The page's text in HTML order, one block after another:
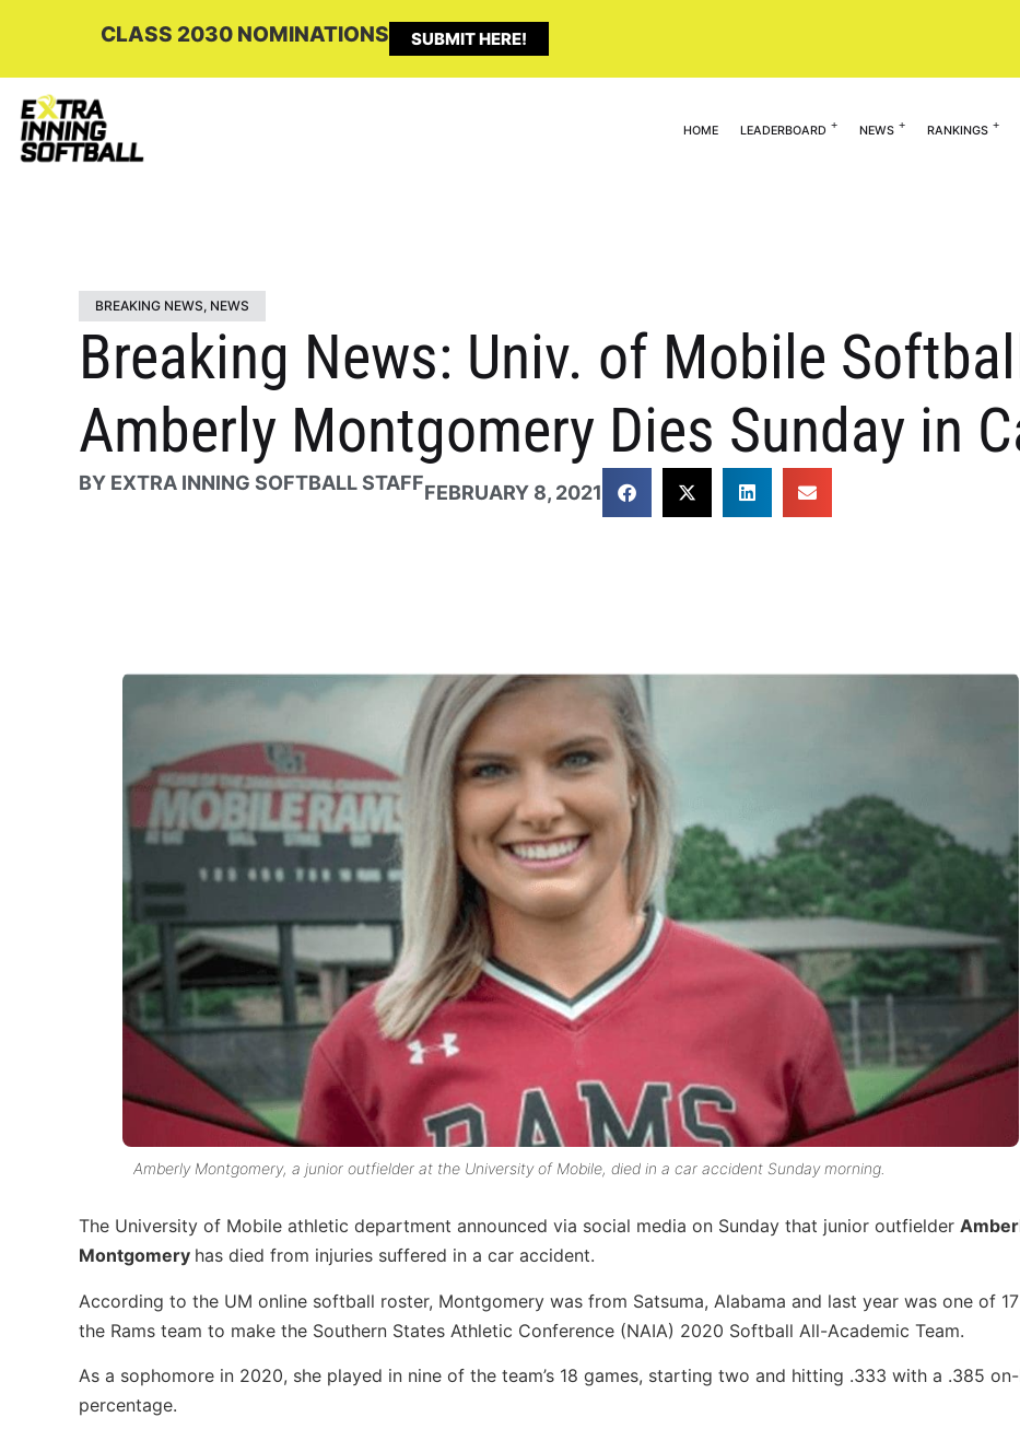
CLASS 2030 NOMINATIONS SUBMIT HERE!
HOME LEADERBOARD NEWS RANKINGS
BREAKING NEWS, NEWS
Breaking News: Univ. of Mobile
Amberly Montgomery Dies Sunday in
BY EXTRA INNING SOFTBALL STAFFFEBRUARY 8, 2021
Amberly Montgomery, a junior outfielder at the University of Mobile, died in a car accident Sunday morning.
The University of Mobile athletic department announced via social media on Sunday that junior outfielder
Montgomery has died from injuries suffered in a car accident.
According to the UM online softball roster, Montgomery was from Satsuma, Alabama and last year was one of
the Rams team to make the Southern States Athletic Conference (NAIA) 2020 Softball All-Academic Team.
As a sophomore in 2020, she played in nine of the team’s 18 games, starting two and hitting .333 with a .385
percentage.